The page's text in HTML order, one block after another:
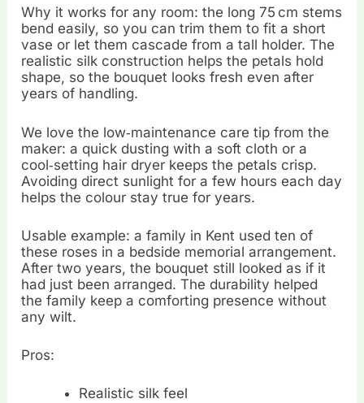
Why it works for any room: the long 75 cm stems
bend easily, so you can trim them to fit a short
vase or let them cascade from a tall holder. The
realistic silk construction helps the petals hold
shape, so the bouquet looks fresh even after
years of handling.
We love the low‑maintenance care tip from the
maker: a quick dusting with a soft cloth or a
cool‑setting hair dryer keeps the petals crisp.
Avoiding direct sunlight for a few hours each day
helps the colour stay true for years.
Usable example: a family in Kent used ten of
these roses in a bedside memorial arrangement.
After two years, the bouquet still looked as if it
had just been arranged. The durability helped
the family keep a comforting presence without
any wilt.
Pros:
Realistic silk feel